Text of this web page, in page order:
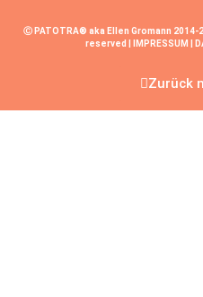
Ⓒ PATOTRA® aka Ellen Gromann
reserved |
IMPRESSUM
Zurück